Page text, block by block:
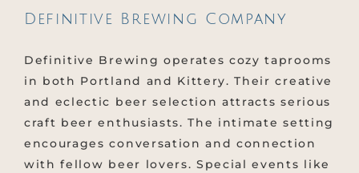
Definitive Brewing Company
Definitive Brewing operates cozy taprooms
in both Portland and Kittery. Their creative
and eclectic beer selection attracts serious
craft beer enthusiasts. The intimate setting
encourages conversation and connection
with fellow beer lovers. Special events like